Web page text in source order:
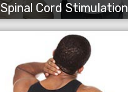
Spinal Cord Stimulation